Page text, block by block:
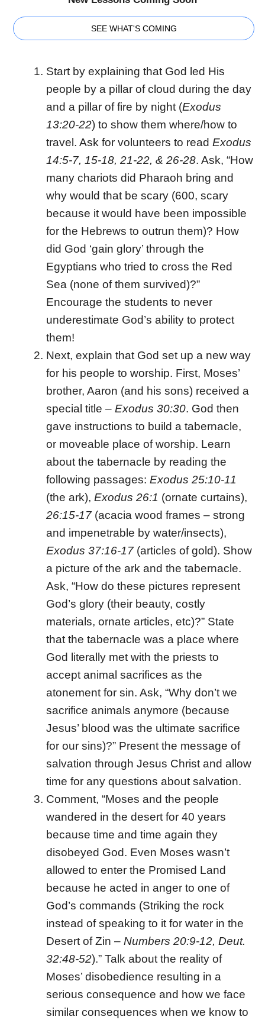
SEE WHAT'S COMING
Start by explaining that God led His
people by a pillar of cloud during the day
and a pillar of fire by night (Exodus
13:20-22) to show them where/how to
travel. Ask for volunteers to read Exodus
14:5-7, 15-18, 21-22, & 26-28. Ask, “How
many chariots did Pharaoh bring and
why would that be scary (600, scary
because it would have been impossible
for the Hebrews to outrun them)? How
did God ‘gain glory’ through the
Egyptians who tried to cross the Red
Sea (none of them survived)?”
Encourage the students to never
underestimate God’s ability to protect
them!
Next, explain that God set up a new way
for his people to worship. First, Moses’
brother, Aaron (and his sons) received a
special title – Exodus 30:30. God then
gave instructions to build a tabernacle,
or moveable place of worship. Learn
about the tabernacle by reading the
following passages: Exodus 25:10-11
(the ark), Exodus 26:1 (ornate curtains),
26:15-17(acacia wood frames – strong
and impenetrable by water/insects),
Exodus 37:16-17(articles of gold). Show
a picture of the ark and the tabernacle.
Ask, “How do these pictures represent
God’s glory (their beauty, costly
materials, ornate articles, etc)?” State
that the tabernacle was a place where
God literally met with the priests to
accept animal sacrifices as the
atonement for sin. Ask, “Why don’t we
sacrifice animals anymore (because
Jesus’ blood was the ultimate sacrifice
for our sins)?” Present the message of
salvation through Jesus Christ and allow
time for any questions about salvation.
Comment, “Moses and the people
wandered in the desert for 40 years
because time and time again they
disobeyed God. Even Moses wasn’t
allowed to enter the Promised Land
because he acted in anger to one of
God’s commands (Striking the rock
instead of speaking to it for water in the
Desert of Zin – Numbers 20:9-12, Deut.
32:48-52).” Talk about the reality of
Moses’ disobedience resulting in a
serious consequence and how we face
similar consequences when we know to